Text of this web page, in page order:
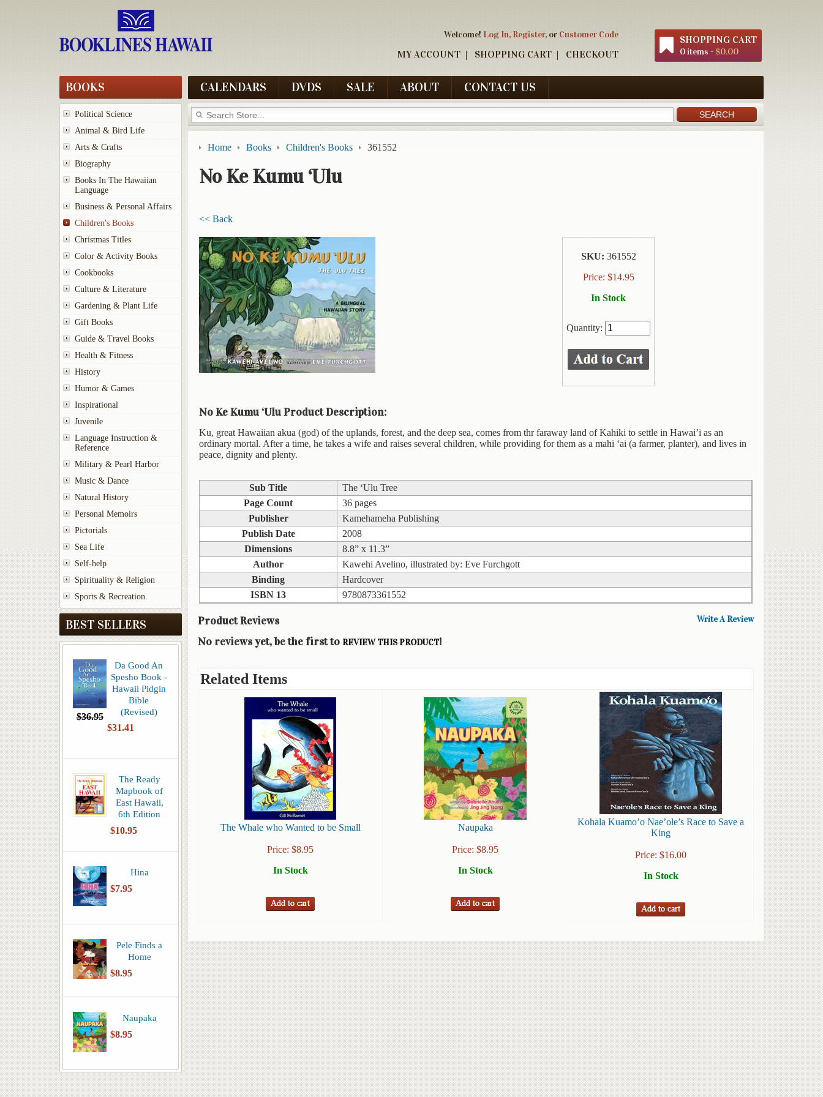
Welcome! Log In, Register, or Customer Code
MY ACCOUNT SHOPPING CART CHECKOUT
SHOPPING CART
0 items - $0.00
BOOKS
Political Science
Animal & Bird Life
Arts & Crafts
Biography
Books In The Hawaiian
Language
Business & Personal Affairs
Children's Books
Christmas Titles
Color & Activity Books
Cookbooks
Culture & Literature
Gardening & Plant Life
Gift Books
Guide & Travel Books
Health & Fitness
History
Humor & Games
Inspirational
Juvenile
Language Instruction &
Reference
Military & Pearl Harbor
Music & Dance
Natural History
Personal Memoirs
Pictorials
Sea Life
Self-help
Spirituality & Religion
Sports & Recreation
BEST SELLERS
Da Good An
Spesho Book -
Hawaii Pidgin
Bible
(Revised)
$36.95
$31.41
The Ready
Mapbook of
East Hawaii,
6th Edition
$10.95
Hina
$7.95
Pele Finds a
Home
$8.95
Naupaka
$8.95
CALENDARS DVDS SALE ABOUT CONTACT US
Home Books Children's Books 361552
No Ke Kumu ‘Ulu
<< Back
SKU: 361552
Price: $14.95
In Stock
Quantity:
No Ke Kumu ‘Ulu Product Description:
Ku, great Hawaiian akua (god) of the uplands, forest, and the deep sea, comes from thr faraway land of Kahiki to settle in Hawai’i as an
ordinary mortal. After a time, he takes a wife and raises several children, while providing for them as a mahi ‘ai (a farmer, planter), and lives in
peace, dignity and plenty.
Sub Title
The ‘Ulu Tree
Page Count
36 pages
Publisher
Kamehameha Publishing
Publish Date
2008
Dimensions
8.8” x 11.3”
Author
Kawehi Avelino, illustrated by: Eve Furchgott
Binding
Hardcover
ISBN 13
9780873361552
Product Reviews Write A Review
No reviews yet, be the first to REVIEW THIS PRODUCT!
Related Items
The Whale who Wanted to be Small
Price: $8.95
In Stock
Naupaka
Price: $8.95
In Stock
Kohala Kuamo’o Nae’ole’s Race to Save a
King
Price: $16.00
In Stock